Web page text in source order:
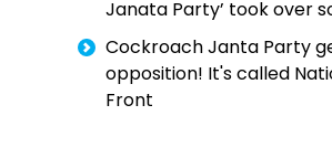
Janata Party’ took over
Cockroach Janta Party
opposition! It's called
Front